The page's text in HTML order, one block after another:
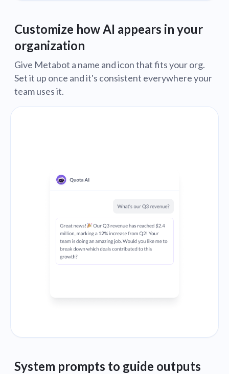
Customize how AI appears in your
organization
Give Metabot a name and icon that fits your org.
Set it up once and it's consistent everywhere your
team uses it.
System prompts to guide outputs